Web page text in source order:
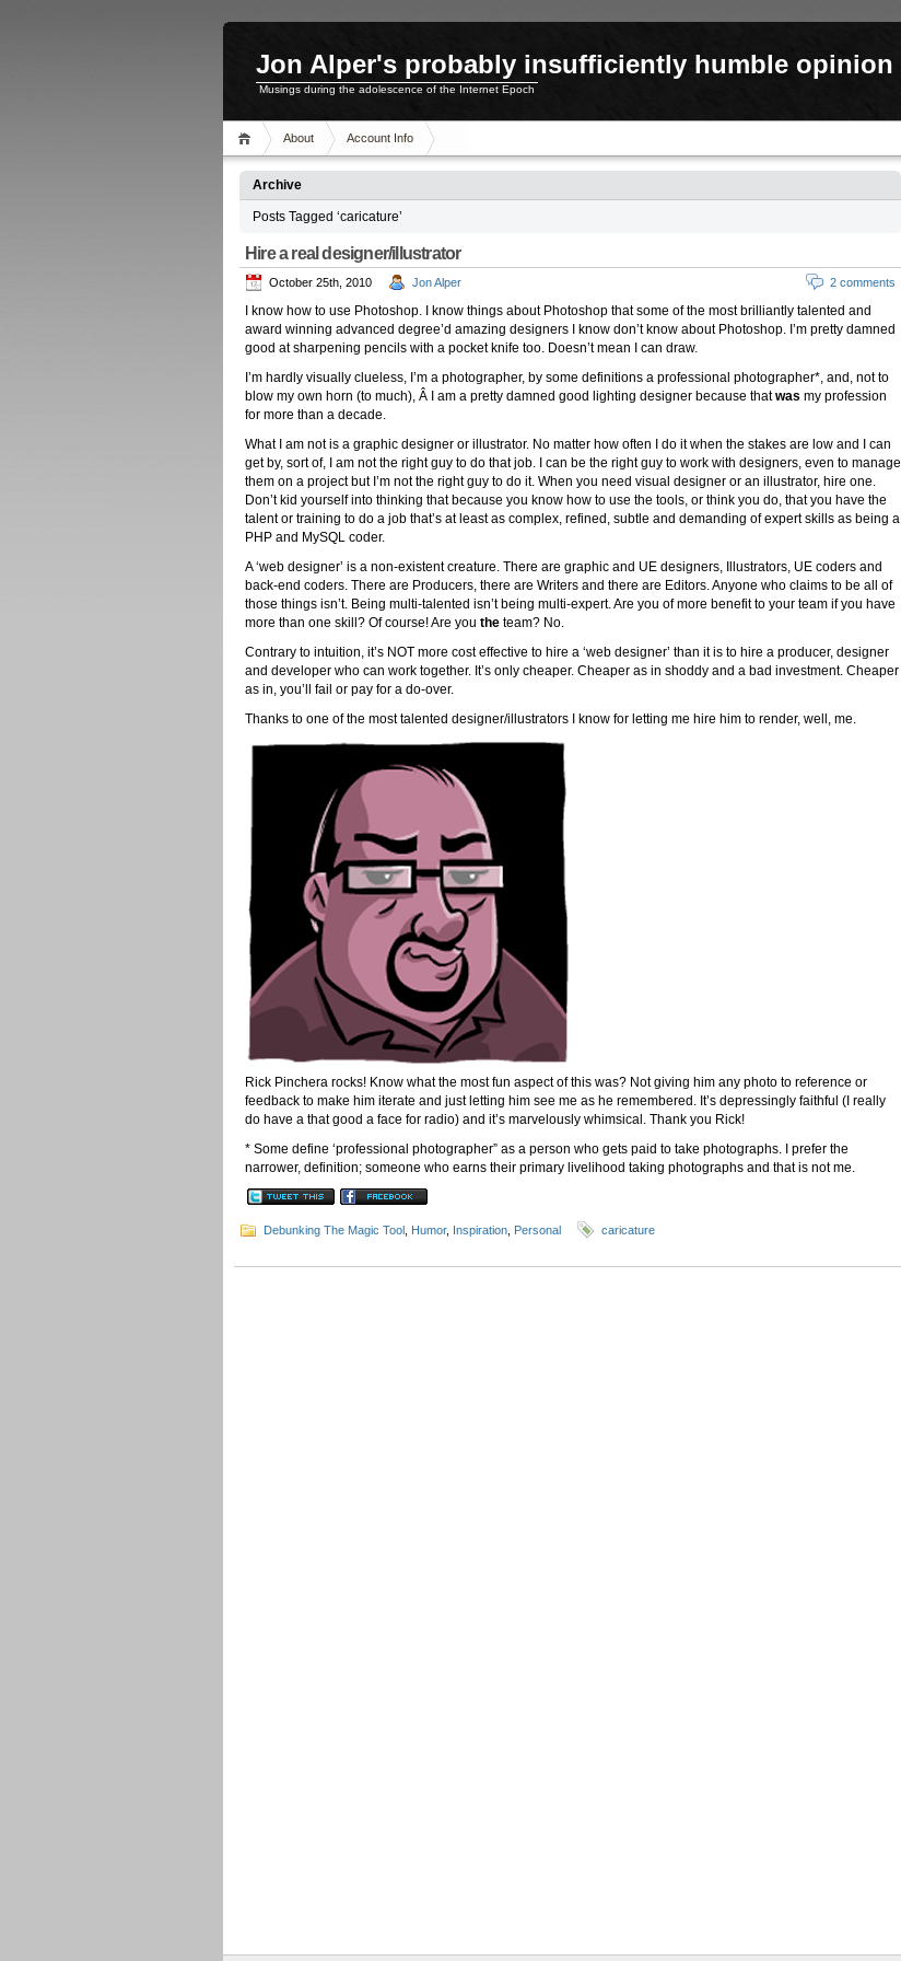
Jon Alper's probably insufficiently humble opinion
Musings during the adolescence of the Internet Epoch
About Account Info
Archive
Posts Tagged ‘caricature’
Hire a real designer/illustrator
October 25th, 2010 Jon Alper 2 comments
I know how to use Photoshop. I know things about Photoshop that some of the most brilliantly talented and
award winning advanced degree’d amazing designers I know don’t know about Photoshop. I’m pretty damned
good at sharpening pencils with a pocket knife too. Doesn’t mean I can draw.
I’m hardly visually clueless, I’m a photographer, by some definitions a professional photographer*, and, not to
blow my own horn (to much), Â I am a pretty damned good lighting designer because thatwas my profession
for more than a decade.
What I am not is a graphic designer or illustrator. No matter how often I do it when the stakes are low and I can
get by, sort of, I am not the right guy to do that job. I can be the right guy to work with designers, even to manage
them on a project but I’m not the right guy to do it. When you need visual designer or an illustrator, hire one.
Don’t kid yourself into thinking that because you know how to use the tools, or think you do, that you have the
talent or training to do a job that’s at least as complex, refined, subtle and demanding of expert skills as being a
PHP and MySQL coder.
A ‘web designer’ is a non-existent creature. There are graphic and UE designers, Illustrators, UE coders and
back-end coders. There are Producers, there are Writers and there are Editors. Anyone who claims to be all of
those things isn’t. Being multi-talented isn’t being multi-expert. Are you of more benefit to your team if you have
more than one skill? Of course! Are you the team? No.
Contrary to intuition, it’s NOT more cost effective to hire a ‘web designer’ than it is to hire a producer, designer
and developer who can work together. It’s only cheaper. Cheaper as in shoddy and a bad investment. Cheaper
as in, you’ll fail or pay for a do-over.
Thanks to one of the most talented designer/illustrators I know for letting me hire him to render, well, me.
Rick Pinchera rocks! Know what the most fun aspect of this was? Not giving him any photo to reference or
feedback to make him iterate and just letting him see me as he remembered. It’s depressingly faithful (I really
do have a that good a face for radio) and it’s marvelously whimsical. Thank you Rick!
* Some define ‘professional photographer” as a person who gets paid to take photographs. I prefer the
narrower, definition; someone who earns their primary livelihood taking photographs and that is not me.
Debunking The Magic Tool Humor, Inspiration Personal caricature